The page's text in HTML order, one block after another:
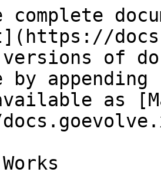
versions of
by
as